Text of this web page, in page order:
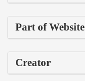
Part of Website
Creator